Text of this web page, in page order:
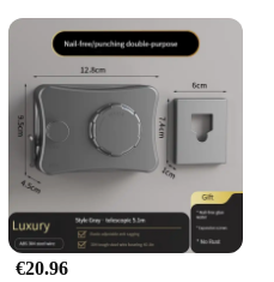
in your closet, this
your go-to solution. Its
fit a wide range of
wear to formal attire,
space. Its
makes it easy to
that your closet
free.
extends beyond its
€20.96